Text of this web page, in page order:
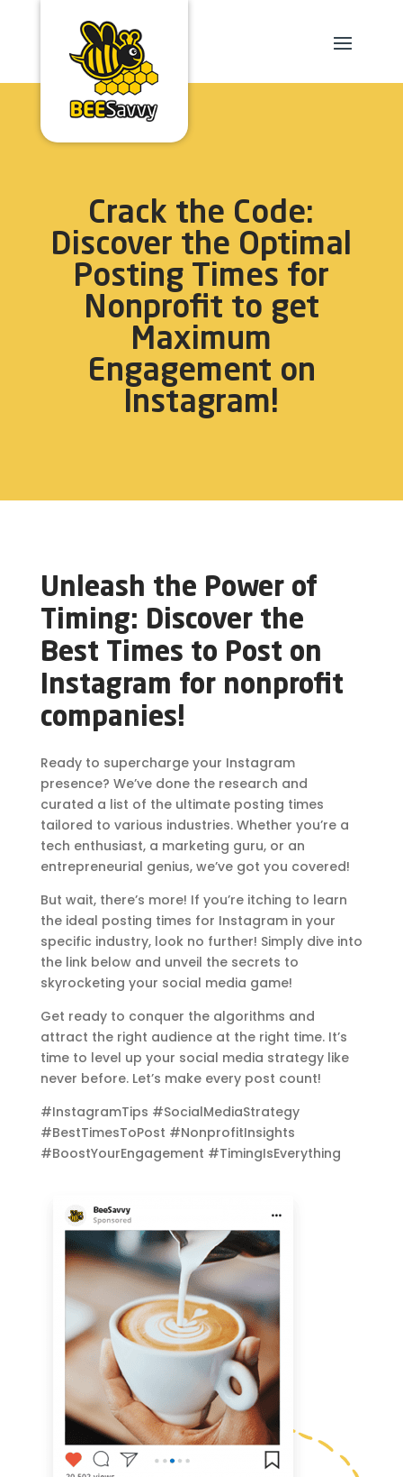
Crack the Code:
Discover the Optimal
Posting Times for
Nonprofit to get
Maximum
Engagement on
Instagram!
Unleash the Power of
Timing: Discover the
Best Times to Post on
Instagram for nonprofit
companies!
Ready to supercharge your Instagram
presence? We’ve done the research and
curated a list of the ultimate posting times
tailored to various industries. Whether you’re a
tech enthusiast, a marketing guru, or an
entrepreneurial genius, we’ve got you covered!
But wait, there’s more! If you’re itching to learn
the ideal posting times for Instagram in your
specific industry, look no further! Simply dive into
the link below and unveil the secrets to
skyrocketing your social media game!
Get ready to conquer the algorithms and
attract the right audience at the right time. It’s
time to level up your social media strategy like
never before. Let’s make every post count!
#InstagramTips #SocialMediaStrategy
#BestTimesToPost #NonprofitInsights
#BoostYourEngagement #TimingIsEverything